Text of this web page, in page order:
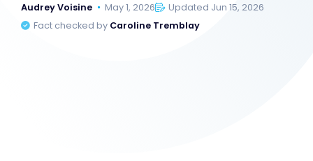
Audrey Voisine May 1, 2026
Updated Jun 15, 2026
Fact checked by Caroline Tremblay